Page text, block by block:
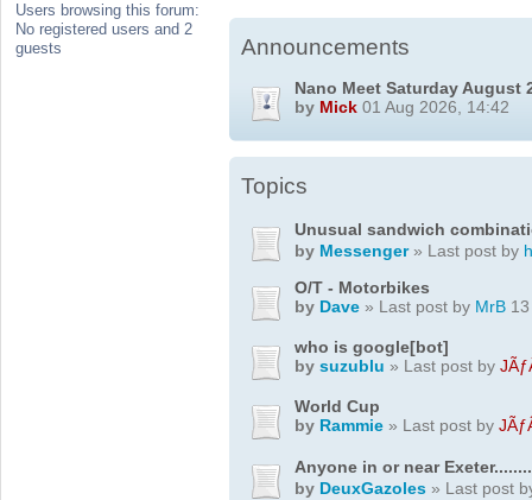
Users browsing this forum:
No registered users and 2
guests
Announcements
Nano Meet Saturday August
by Mick 01 Aug 2026, 14:42
Topics
Unusual sandwich
by Messenger» Last post by
O/T - Motorbikes
by Dave » Last post by MrB
who is google[bot]
by suzublu » Last post by
World Cup
by Rammie » Last post by
Anyone in or near
by DeuxGazoles » Last post